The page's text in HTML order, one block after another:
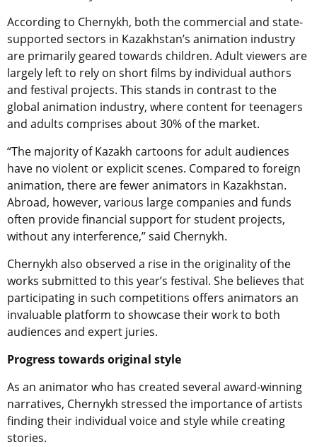
According to Chernykh, both the commercial and state-
supported sectors in Kazakhstan’s animation industry
are primarily geared towards children. Adult viewers are
largely left to rely on short films by individual authors
and festival projects. This stands in contrast to the
global animation industry, where content for teenagers
and adults comprises about 30% of the market.
“The majority of Kazakh cartoons for adult audiences
have no violent or explicit scenes. Compared to foreign
animation, there are fewer animators in Kazakhstan.
Abroad, however, various large companies and funds
often provide financial support for student projects,
without any interference,” said Chernykh.
Chernykh also observed a rise in the originality of the
works submitted to this year’s festival. She believes that
participating in such competitions offers animators an
invaluable platform to showcase their work to both
audiences and expert juries.
Progress towards original style
As an animator who has created several award-winning
narratives, Chernykh stressed the importance of artists
finding their individual voice and style while creating
stories.